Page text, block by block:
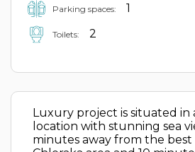
Parking spaces: 1
Toilets: 2
Luxury project is situated in
location with stunning sea
minutes away from the